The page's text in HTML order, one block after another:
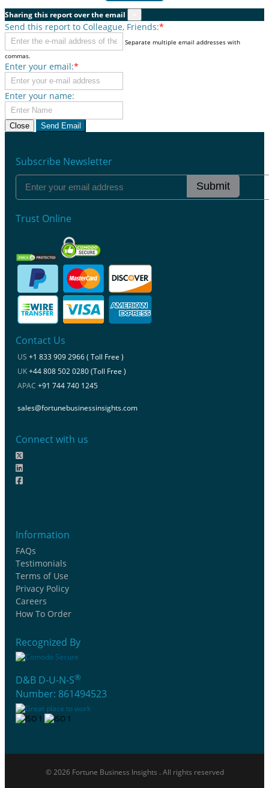
Sharing this report over the email
Send this report to Colleague, Friends:*
Separate multiple email addresses with
commas.
Enter your email:*
Enter your name:
Close Send Email
Subscribe Newsletter
Submit
Trust Online
Contact Us
US +1 833 909 2966 ( Toll Free )
UK+44 808 502 0280 (Toll Free )
APAC +91 744 740 1245
sales@fortunebusinessinsights.com
Connect with us
Information
FAQs
Testimonials
Terms of Use
Privacy Policy
Careers
How To Order
Recognized By
D&B D-U-N-S®
Number: 861494523
© 2026 Fortune Business Insights . All rights reserved